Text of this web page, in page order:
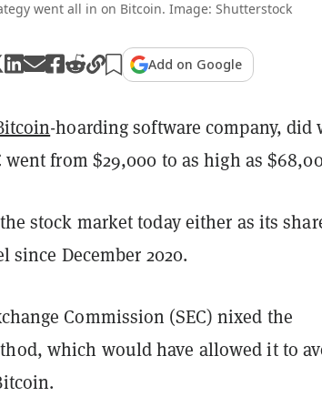
went all in on Bitcoin. Image: Shutterstock
Add on Google
-hoarding software company, did
went from $29,000 to as high as
stock market today either as its
December 2020.
Commission (SEC) nixed the
which would have allowed it to